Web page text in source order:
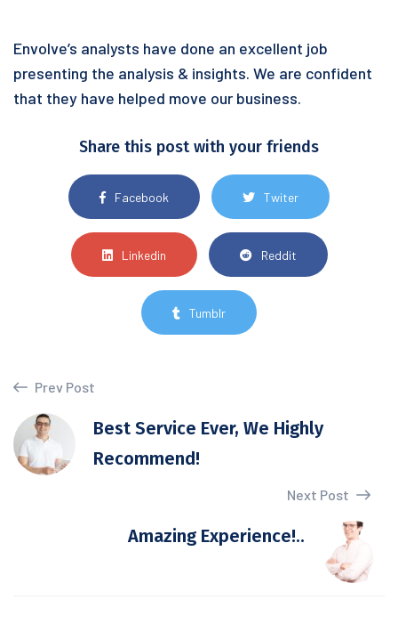
Envolve’s analysts have done an excellent job
presenting the analysis & insights. We are confident
that they have helped move our business.
Share this post with your friends
Facebook Twiter
Linkedin Reddit
Tumblr
Prev Post
Best Service Ever, We Highly
Recommend!
Next Post
Amazing Experience!..